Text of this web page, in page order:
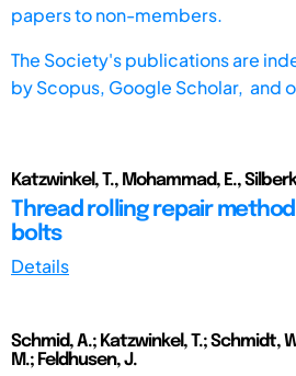
papers to non-members.
The Society's publications are
byScopus, Google Scholar, and
Katzwinkel, T., Mohammad, E.,
Thread rolling repair
bolts
Details
Schmid, A.; Katzwinkel, T.; Schmidt,
M.; Feldhusen, J.